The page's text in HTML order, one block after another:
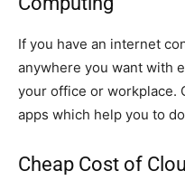
If you have an internet
anywhere you want with
your office or workplace.
apps which help you to
Cheap Cost of